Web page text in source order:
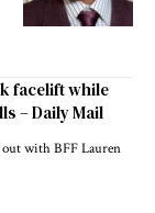
facelift while
– Daily Mail
with BFF Lauren